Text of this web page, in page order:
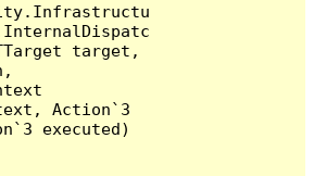
target,
Action`3
executed)